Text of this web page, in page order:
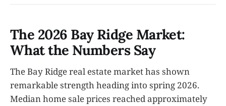
The 2026 Bay Ridge Market:
What the Numbers Say
The Bay Ridge real estate market has shown
remarkable strength heading into spring 2026.
Median home sale prices reached approximately